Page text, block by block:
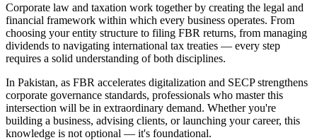
Corporate law and taxation work together by creating the legal and
financial framework within which every business operates. From
choosing your entity structure to filing FBR returns, from managing
dividends to navigating international tax treaties — every step
requires a solid understanding of both disciplines.
In Pakistan, as FBR accelerates digitalization and SECP strengthens
corporate governance standards, professionals who master this
intersection will be in extraordinary demand. Whether you're
building a business, advising clients, or launching your career, this
knowledge is not optional — it's foundational.